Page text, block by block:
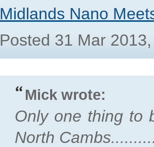
Midlands Nano
Posted 31 Mar
Mick wrote:
Only one thing to
North